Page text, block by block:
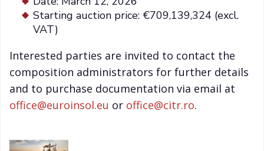
Starting auction price: €709,139,324 (excl.
VAT)
Interested parties are invited to contact the
composition administrators for further details
and to purchase documentation via email at
office@euroinsol.eu or office@citr.ro.